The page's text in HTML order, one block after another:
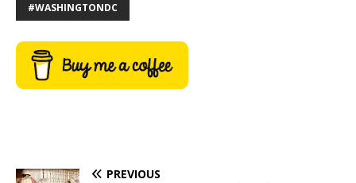
#WASHINGTONDC
PREVIOUS